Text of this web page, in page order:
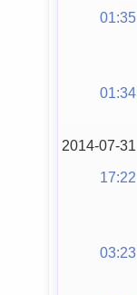
01:35
01:34
2014-07-31
17:22
03:23